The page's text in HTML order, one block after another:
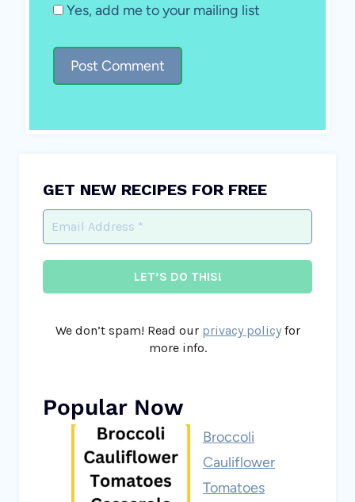
Yes, add me to your mailing list
GET NEW RECIPES FOR FREE
We don’t spam! Read our privacy policyfor
more info.
Popular Now
Broccoli
Cauliflower
Tomatoes